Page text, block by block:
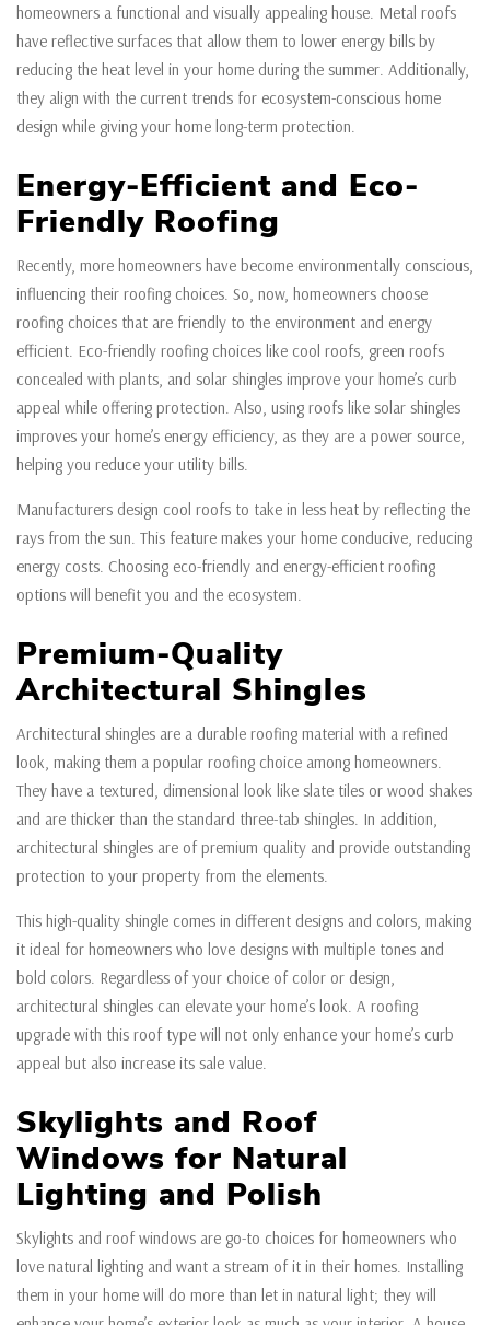
homeowners a functional and visually appealing house. Metal roofs
have reflective surfaces that allow them to lower energy bills by
reducing the heat level in your home during the summer. Additionally,
they align with the current trends for ecosystem-conscious home
design while giving your home long-term protection.
Energy-Efficient and Eco-
Friendly Roofing
Recently, more homeowners have become environmentally conscious,
influencing their roofing choices. So, now, homeowners choose
roofing choices that are friendly to the environment and energy
efficient. Eco-friendly roofing choices like cool roofs, green roofs
concealed with plants, and solar shingles improve your home’s curb
appeal while offering protection. Also, using roofs like solar shingles
improves your home’s energy efficiency, as they are a power source,
helping you reduce your utility bills.
Manufacturers design cool roofs to take in less heat by reflecting the
rays from the sun. This feature makes your home conducive, reducing
energy costs. Choosing eco-friendly and energy-efficient roofing
options will benefit you and the ecosystem.
Premium-Quality
Architectural Shingles
Architectural shingles are a durable roofing material with a refined
look, making them a popular roofing choice among homeowners.
They have a textured, dimensional look like slate tiles or wood shakes
and are thicker than the standard three-tab shingles. In addition,
architectural shingles are of premium quality and provide outstanding
protection to your property from the elements.
This high-quality shingle comes in different designs and colors, making
it ideal for homeowners who love designs with multiple tones and
bold colors. Regardless of your choice of color or design,
architectural shingles can elevate your home’s look. A roofing
upgrade with this roof type will not only enhance your home’s curb
appeal but also increase its sale value.
Skylights and Roof
Windows for Natural
Lighting and Polish
Skylights and roof windows are go-to choices for homeowners who
love natural lighting and want a stream of it in their homes. Installing
them in your home will do more than let in natural light; they will